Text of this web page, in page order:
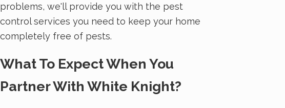
problems, we'll provide you with the pest
control services you need to keep your home
completely free of pests.
What To Expect When You
Partner With White Knight?